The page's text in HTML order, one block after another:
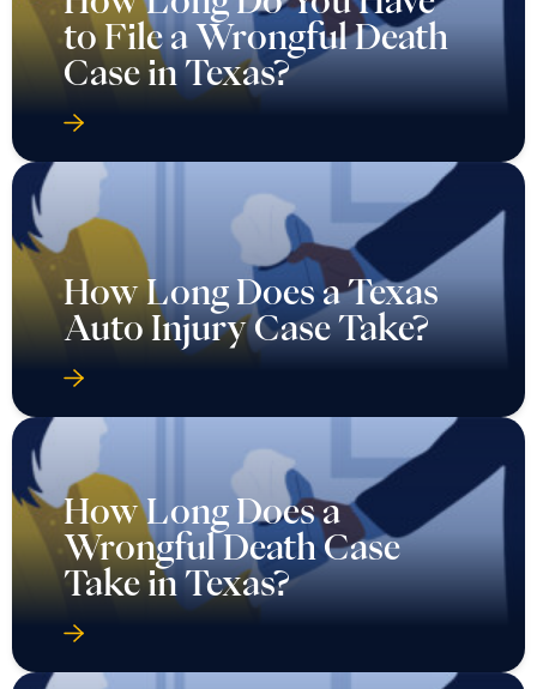
to File a Wrongful Death
Case in Texas?
How Long Does a Texas
Auto Injury Case Take?
How Long Does a
Wrongful Death Case
Take in Texas?